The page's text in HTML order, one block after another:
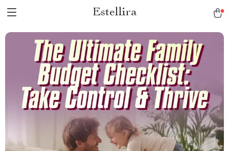
Estellira